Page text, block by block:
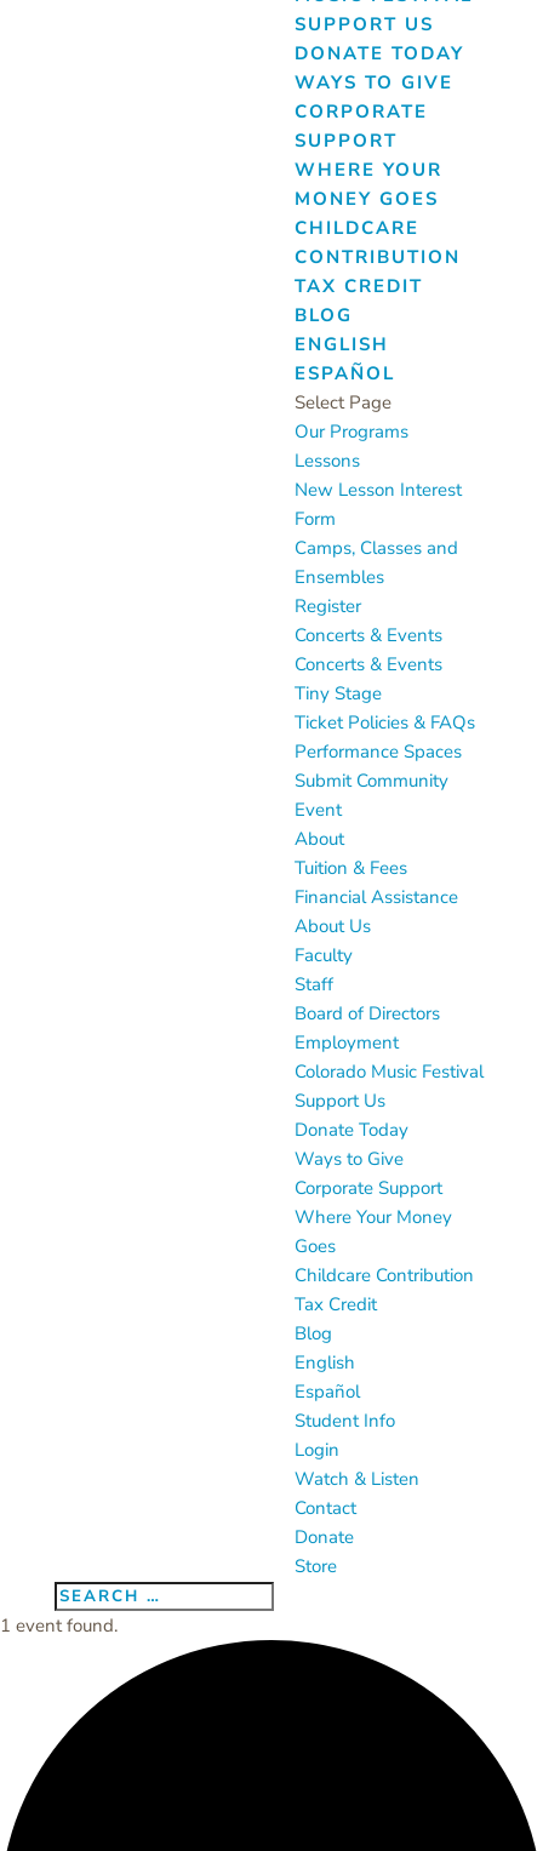
SUPPORT US
DONATE TODAY
WAYS TO GIVE
CORPORATE
SUPPORT
WHERE YOUR
MONEY GOES
CHILDCARE
CONTRIBUTION
TAX CREDIT
BLOG
ENGLISH
ESPAÑOL
Select Page
Our Programs
Lessons
New Lesson Interest
Form
Camps, Classes and
Ensembles
Register
Concerts & Events
Concerts & Events
Tiny Stage
Ticket Policies & FAQs
Performance Spaces
Submit Community
Event
About
Tuition & Fees
Financial Assistance
About Us
Faculty
Staff
Board of Directors
Employment
Colorado Music Festival
Support Us
Donate Today
Ways to Give
Corporate Support
Where Your Money
Goes
Childcare Contribution
Tax Credit
Blog
English
Español
Student Info
Login
Watch & Listen
Contact
Donate
Store
1 event found.